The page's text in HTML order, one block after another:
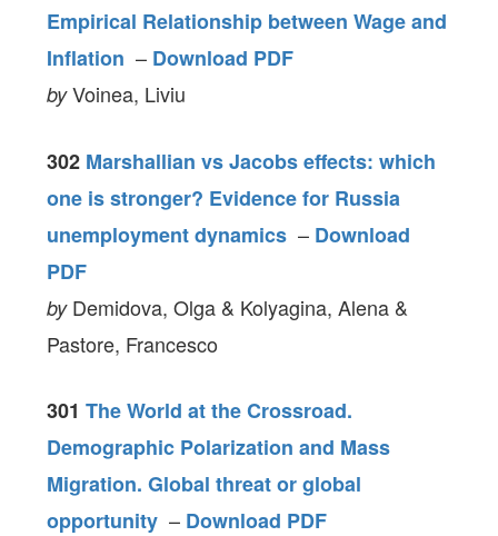
Empirical Relationship between Wage and
Inflation – Download PDF
byVoinea, Liviu
302 Marshallian vs Jacobs effects: which
one is stronger? Evidence for Russia
unemployment dynamics – Download
PDF
byDemidova, Olga & Kolyagina, Alena &
Pastore, Francesco
301The World at the Crossroad.
Demographic Polarization and Mass
Migration. Global threat or global
opportunity – Download PDF